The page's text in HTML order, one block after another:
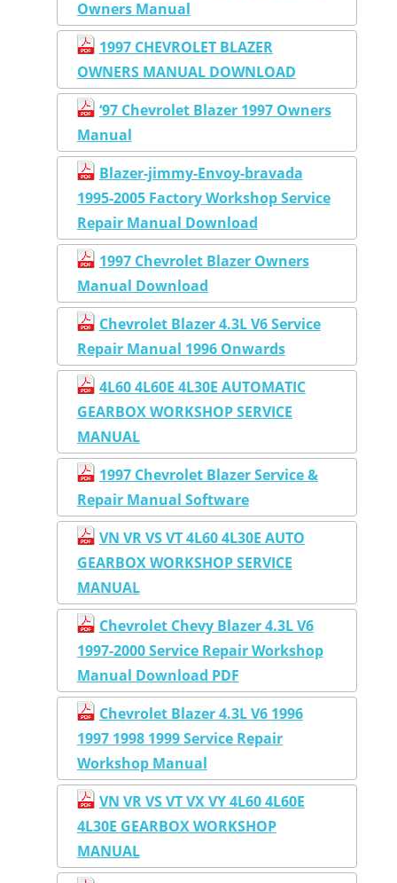
Owners Manual
1997 CHEVROLET BLAZER
OWNERS MANUAL DOWNLOAD
‘97 Chevrolet Blazer 1997 Owners
Manual
Blazer-jimmy-Envoy-bravada
1995-2005 Factory Workshop Service
Repair Manual Download
1997 Chevrolet Blazer Owners
Manual Download
Chevrolet Blazer 4.3L V6 Service
Repair Manual 1996 Onwards
4L60 4L60E 4L30E AUTOMATIC
GEARBOX WORKSHOP SERVICE
MANUAL
1997 Chevrolet Blazer Service &
Repair Manual Software
VN VR VS VT 4L60 4L30E AUTO
GEARBOX WORKSHOP SERVICE
MANUAL
Chevrolet Chevy Blazer 4.3L V6
1997-2000 Service Repair Workshop
Manual Download PDF
Chevrolet Blazer 4.3L V6 1996
1997 1998 1999 Service Repair
Workshop Manual
VN VR VS VT VX VY 4L60 4L60E
4L30E GEARBOX WORKSHOP
MANUAL